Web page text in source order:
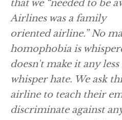
that we “needed to be
Airlines was a family
oriented airline.” No
homophobia is
doesn't make it any
whisper hate. We ask
airline to teach their
discriminate against